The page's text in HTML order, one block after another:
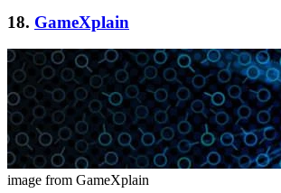
18. GameXplain
image from GameXplain